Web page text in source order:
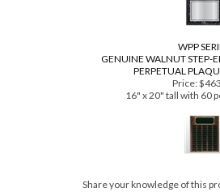
WPP
GENUINE WALNUT STEP-
PERPETUAL
Price:
16" x 20" tall with 60